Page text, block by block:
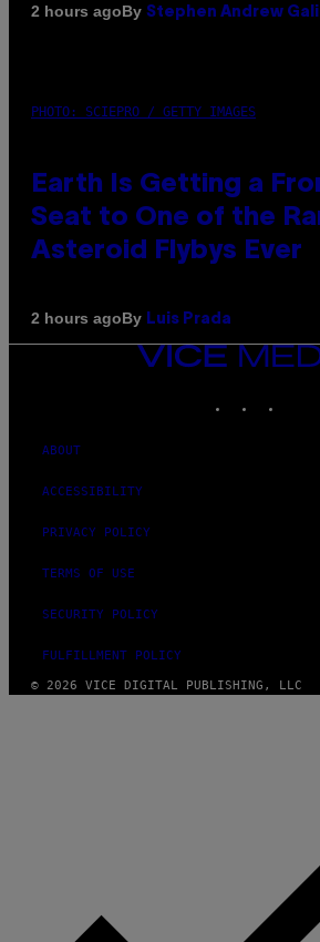
2 hours agoBy Stephen Andrew
PHOTO: SCIEPRO / GETTY IMAGES
Earth Is Getting a
Seat to One of the
Asteroid Flybys Ever
2 hours agoBy Luis Prada
VICE
MEDIA
ABOUT
ACCESSIBILITY
PRIVACY POLICY
TERMS OF USE
SECURITY POLICY
FULFILLMENT POLICY
© 2026 VICE DIGITAL PUBLISHING, LLC